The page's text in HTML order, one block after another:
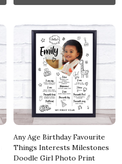
Any Age Birthday Favourite
Things Interests Milestones
Doodle Girl Photo Print